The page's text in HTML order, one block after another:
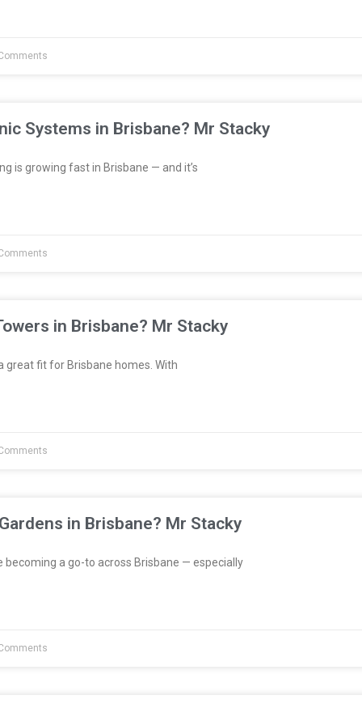
Systems in Brisbane? Mr Stacky
is growing fast in Brisbane — and it’s
in Brisbane? Mr Stacky
great fit for Brisbane homes. With
in Brisbane? Mr Stacky
a go-to across Brisbane — especially